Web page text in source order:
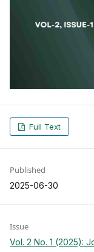
Full Text
Published
2025-06-30
Issue
Vol. 2 No. 1 (2025):